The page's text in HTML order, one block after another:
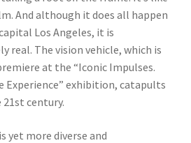
And although it does all happen
Los Angeles, it is
real. The vision vehicle, which is
at the “Iconic Impulses.
Experience” exhibition, catapults
century.
yet more diverse and